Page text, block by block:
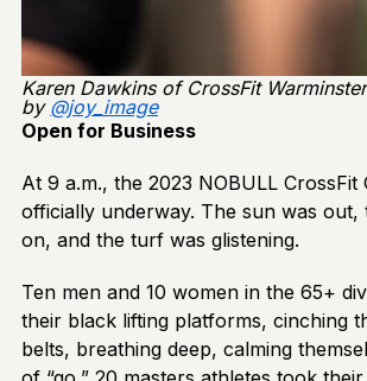
Karen Dawkins of CrossFit
by @joy_image
Open for Business
At 9 a.m., the 2023 NOBULL CrossFit
officially underway. The sun was out,
on, and the turf was glistening.
Ten men and 10 women in the 65+
their black lifting platforms, cinching
belts, breathing deep, calming